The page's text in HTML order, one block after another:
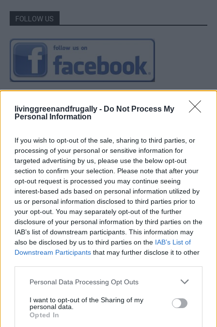
livinggreenandfrugally - Do Not Process My
Personal Information
If you wish to opt-out of the sale, sharing to third parties, or
processing of your personal or sensitive information for
targeted advertising by us, please use the below opt-out
section to confirm your selection. Please note that after your
opt-out request is processed you may continue seeing
interest-based ads based on personal information utilized by
us or personal information disclosed to third parties prior to
your opt-out. You may separately opt-out of the further
disclosure of your personal information by third parties on the
IAB’s list of downstream participants. This information may
also be disclosed by us to third parties on the IAB’s List of
Downstream Participants that may further disclose it to other
Personal Data Processing Opt Outs
I want to opt-out of the Sharing of my
personal data.
Opted In
FOLLOW US